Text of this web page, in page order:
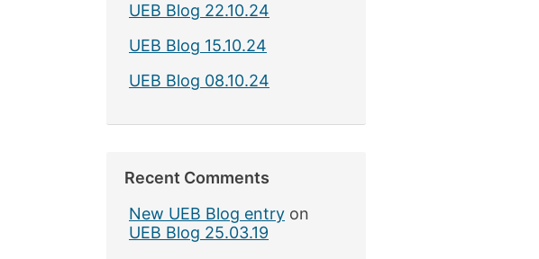
UEB Blog 22.10.24
UEB Blog 15.10.24
UEB Blog 08.10.24
Recent Comments
New UEB Blog entry on
UEB Blog 25.03.19